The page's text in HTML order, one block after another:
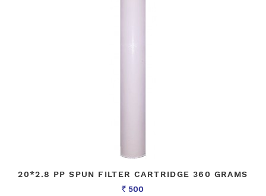
20*2.8 PP SPUN FILTER CARTRIDGE 360 GRAMS
Rs 500